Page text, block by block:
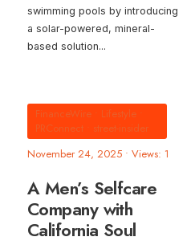
swimming pools by introducing
a solar-powered, mineral-
based solution...
FinanceWire Lifestyle
PRConnect
street-insider
November 24, 2025 • Views: 1
A Men’s Selfcare
Company with
California Soul